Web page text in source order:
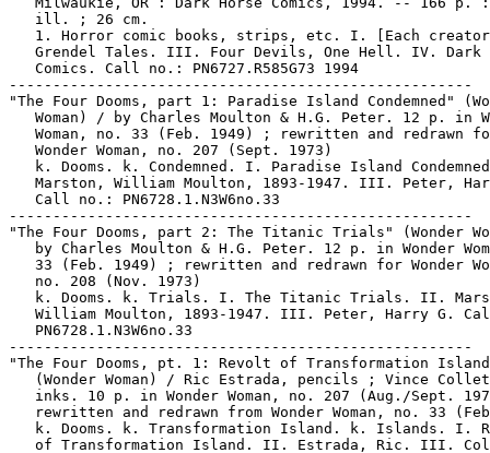
   ill. ; 26 cm.
1. Horror comic books, strips, etc. I. [Each
Grendel Tales. III. Four Devils, One Hell. IV. Dark
   Comics. Call no.: PN6727.R585G73 1994
-----------------------------------------------------
"The Four Dooms, part 1: Paradise Island Condemned"
Woman) / by Charles Moulton & H.G. Peter. 12 p. in
Woman, no. 33 (Feb. 1949) ; rewritten and redrawn
   Wonder Woman, no. 207 (Sept. 1973)
k. Dooms. k. Condemned. I. Paradise Island
Marston, William Moulton, 1893-1947. III. Peter,
   Call no.: PN6728.1.N3W6no.33
-----------------------------------------------------
"The Four Dooms, part 2: The Titanic Trials" (Wonder
by Charles Moulton & H.G. Peter. 12 p. in Wonder
33 (Feb. 1949) ; rewritten and redrawn for Wonder
   no. 208 (Nov. 1973)
k. Dooms. k. Trials. I. The Titanic Trials. II.
William Moulton, 1893-1947. III. Peter, Harry G.
   PN6728.1.N3W6no.33
-----------------------------------------------------
"The Four Dooms, pt. 1: Revolt of Transformation
(Wonder Woman) / Ric Estrada, pencils ; Vince
inks. 10 p. in Wonder Woman, no. 207 (Aug./Sept.
rewritten and redrawn from Wonder Woman, no. 33
k. Dooms. k. Transformation Island. k. Islands. I.
of Transformation Island. II. Estrada, Ric. III.